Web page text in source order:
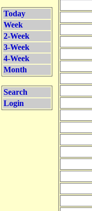
Today
Week
2-Week
3-Week
4-Week
Month
Search
Login